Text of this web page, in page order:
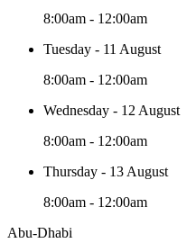
8:00am - 12:00am
Tuesday - 11 August
8:00am - 12:00am
Wednesday - 12 August
8:00am - 12:00am
Thursday - 13 August
8:00am - 12:00am
Abu-Dhabi